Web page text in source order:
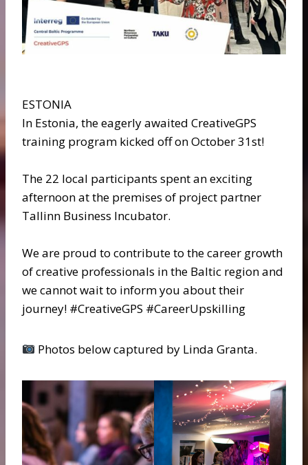
ESTONIA
In Estonia, the eagerly awaited CreativeGPS
training program kicked off on October 31st!
The 22 local participants spent an exciting
afternoon at the premises of project partner
Tallinn Business Incubator.
We are proud to contribute to the career growth
of creative professionals in the Baltic region and
we cannot wait to inform you about their
journey! #CreativeGPS #CareerUpskilling
Photos below captured by Linda Granta.